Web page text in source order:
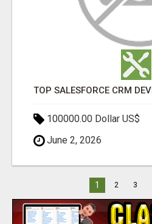
100000.00 Dollar US$
June 2, 2026
1 2 3